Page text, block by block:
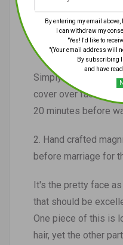
• A crushed ready
• 2 spoons of nectar
Simply blend the
cover over face and
20 minutes before
2. Hand crafted
before marriage for
It's the pretty face
that should be
One piece of this is
hair, yet the other
By entering my email above,
I can withdraw my
"Yes! I'd like to
"(Your email address will
By subscribing I
and have